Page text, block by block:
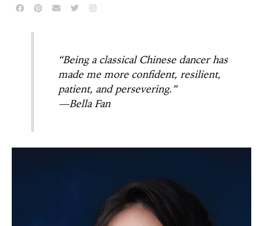
“Being a classical Chinese dancer has
made me more confident, resilient,
patient, and persevering.”
—Bella Fan